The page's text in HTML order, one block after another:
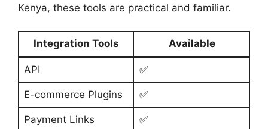
Kenya, these tools are practical and familiar.
Integration Tools Available
API ✅
E-commerce Plugins ✅
Payment Links ✅